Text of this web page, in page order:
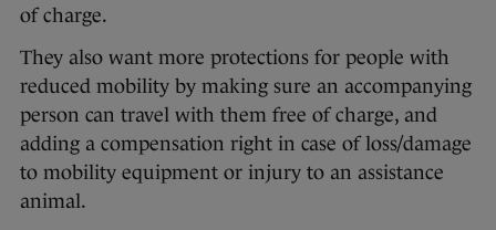
of charge.
They also want more protections for people with
reduced mobility by making sure an accompanying
person can travel with them free of charge, and
adding a compensation right in case of loss/damage
to mobility equipment or injury to an assistance
animal.